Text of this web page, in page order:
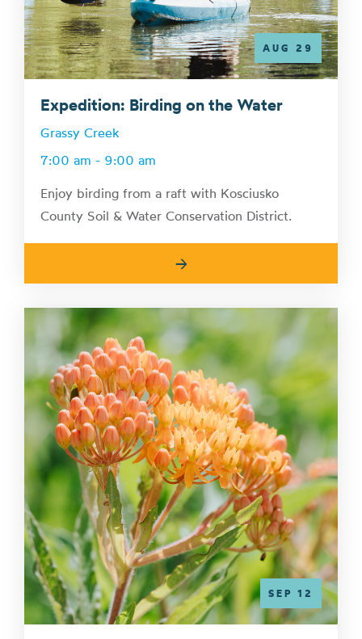
AUG 29
Expedition: Birding on the Water
Grassy Creek
7:00 am - 9:00 am
Enjoy birding from a raft with Kosciusko
County Soil & Water Conservation District.
→
SEP 12